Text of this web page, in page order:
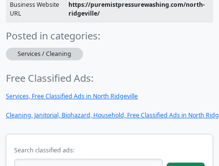
Business Website
URL
https://puremistpressurewashing.com/north-
ridgeville/
Posted in categories:
Services / Cleaning
Free Classified Ads:
Services, Free Classified Ads in North Ridgeville
Cleaning, Janitorial, Biohazard, Household, Free Classified Ads in North
Search classified ads: